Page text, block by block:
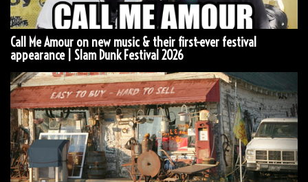
Call Me Amour on new music & their first-ever festival
appearance | Slam Dunk Festival 2026